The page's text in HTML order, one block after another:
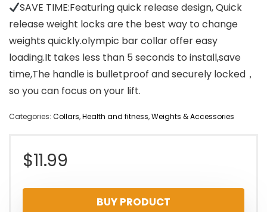
SAVE TIME:Featuring quick release design, Quick
release weight locks are the best way to change
weights quickly.olympic bar collar offer easy
loading.It takes less than 5 seconds to install,save
time,The handle is bulletproof and securely locked，
so you can focus on your lift.
Categories: Collars,Health and fitness,Weights & Accessories
$11.99
BUY PRODUCT